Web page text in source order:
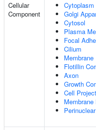
Cellular
Component
Cytoplasm
Golgi
Cytosol
Plasma
Focal
Cilium
Membrane
Flotillin
Axon
Growth
Cell
Membrane